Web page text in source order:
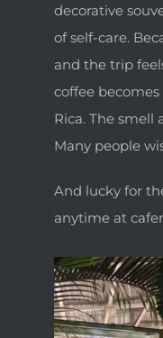
decorative
of self-care.
and the trip
coffee
Rica. The smell
Many people
And lucky for
anytime at